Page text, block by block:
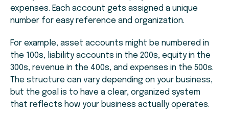
expenses. Each account gets assigned a unique
number for easy reference and organization.
For example, asset accounts might be numbered in
the 100s, liability accounts in the 200s, equity in the
300s, revenue in the 400s, and expenses in the 500s.
The structure can vary depending on your business,
but the goal is to have a clear, organized system
that reflects how your business actually operates.